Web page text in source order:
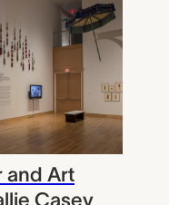
and Art
Casey